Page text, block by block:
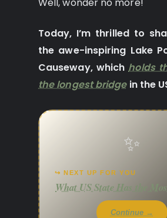
Today, I’m thrilled to
the awe-inspiring Lake
Causeway, whichholds
the longest bridgein the
✨
↪ NEXT UP FOR YOU
What US State Has the
Continue →